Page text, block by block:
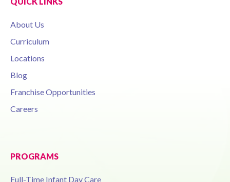
About Us
Curriculum
Locations
Blog
Franchise Opportunities
Careers
PROGRAMS
Full-Time Infant Day Care